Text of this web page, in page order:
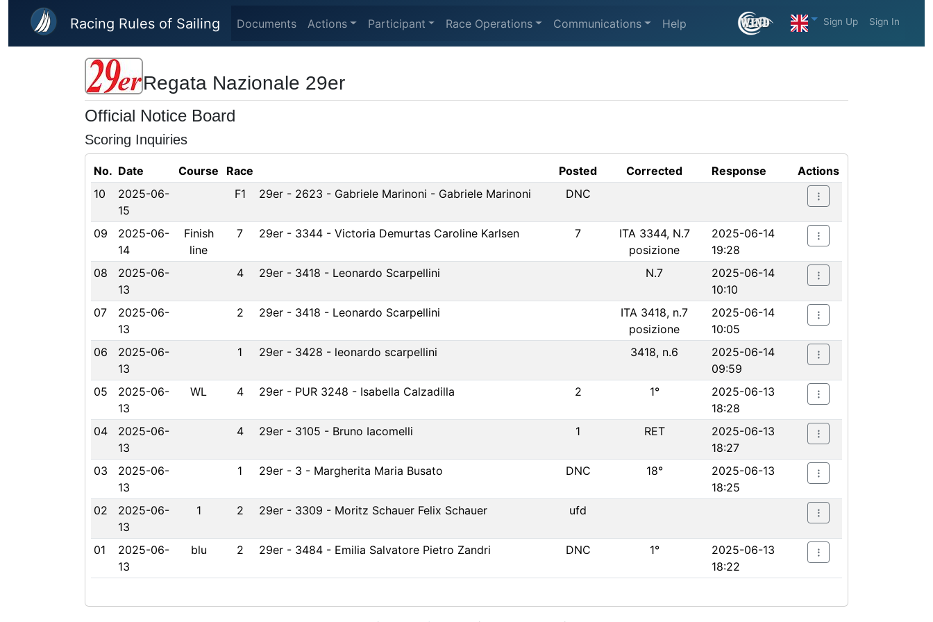
Skip to main content
Racing Rules of Sailing Documents Actions Participant Race Operations Communications Help Sign Up Sign In
Regata Nazionale 29er
Official Notice Board
Scoring Inquiries
No. Date Course Race Posted Corrected Response
Actions
10
2025-06-
15
F1 29er - 2623 - Gabriele Marinoni - Gabriele Marinoni DNC
09
2025-06-
14
Finish
line
7 29er - 3344 - Victoria Demurtas Caroline Karlsen 7
ITA 3344, N.7
posizione
2025-06-14
19:28
08
2025-06-
13
4 29er - 3418 - Leonardo Scarpellini N.7
2025-06-14
10:10
07
2025-06-
13
2 29er - 3418 - Leonardo Scarpellini
ITA 3418, n.7
posizione
2025-06-14
10:05
06
2025-06-
13
1 29er - 3428 - leonardo scarpellini 3418, n.6
2025-06-14
09:59
05
2025-06-
13
WL 4 29er - PUR 3248 - Isabella Calzadilla 2 1°
2025-06-13
18:28
04
2025-06-
13
4 29er - 3105 - Bruno Iacomelli 1 RET
2025-06-13
18:27
03
2025-06-
13
1 29er - 3 - Margherita Maria Busato DNC 18°
2025-06-13
18:25
02
2025-06-
13
1 2 29er - 3309 - Moritz Schauer Felix Schauer ufd
01
2025-06-
13
blu 2 29er - 3484 - Emilia Salvatore Pietro Zandri DNC 1°
2025-06-13
18:22